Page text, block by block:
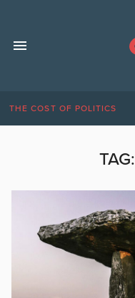
THE COST OF POLITICS
TAG: